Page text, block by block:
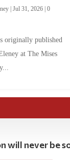
| Jul 31, 2026| 0
originally published
at The Mises
will never be